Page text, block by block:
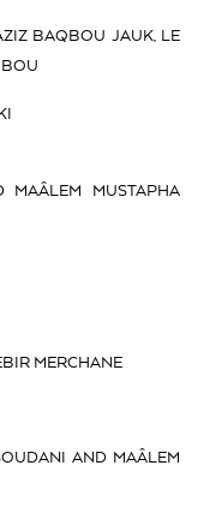
BAQBOU JAUK, LE
MUSTAPHA
MERCHANE
AND MAÂLEM